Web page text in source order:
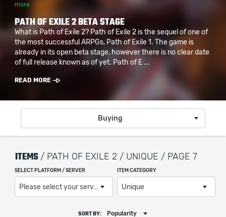
more
PATH OF EXILE 2 BETA STAGE
What is Path of Exile 2? Path of Exile 2 is the sequel of one of
the most successful ARPGs, Path of Exile 1. The game is
already in its open beta stage, however there is no clear date
of full release known as of yet. Path of E ...
READ MORE
Buying
ITEMS / PATH OF EXILE 2 / UNIQUE / PAGE 7
SELECT PLATFORM / SERVER
Please select your server / platform
ITEM CATEGORY
Unique
SORT BY: Popularity